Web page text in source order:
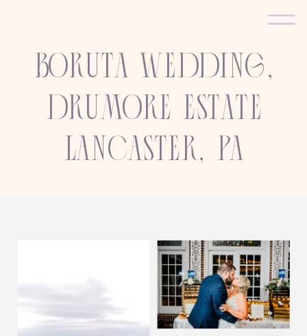
Boruta wedding,
Drumore estate
Lancaster, PA